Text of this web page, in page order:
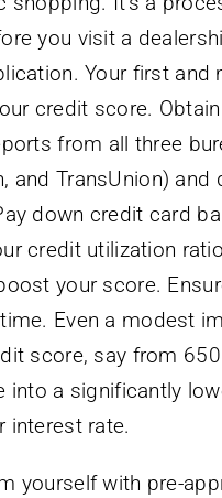
you visit a
Your first and
credit score.
from all three
and TransUnion) and
down credit card
credit utilization
your score.
Even a modest
score, say from
into a significantly
interest rate.
yourself with pre-